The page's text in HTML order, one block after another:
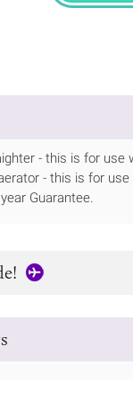
- this is for use
- this is for
Guarantee.